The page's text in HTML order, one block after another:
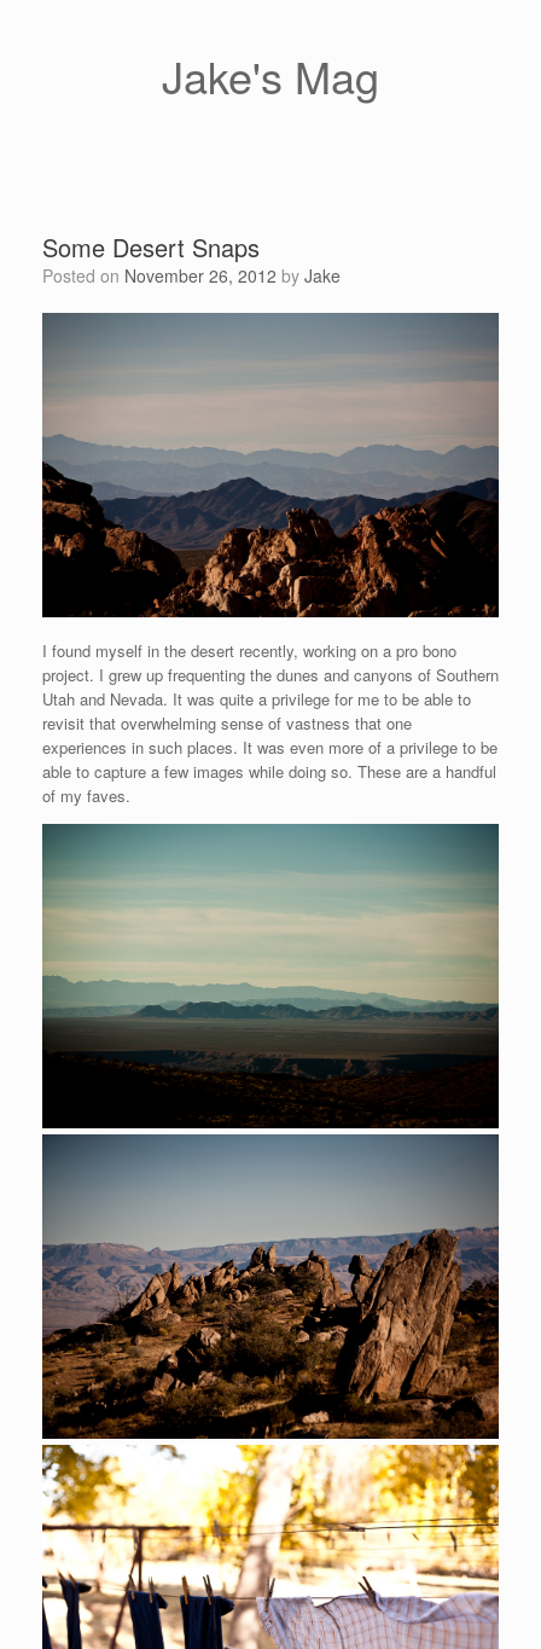
Jake's Mag
Some Desert Snaps
Posted on November 26, 2012 by Jake
I found myself in the desert recently, working on a pro bono
project. I grew up frequenting the dunes and canyons of Southern
Utah and Nevada. It was quite a privilege for me to be able to
revisit that overwhelming sense of vastness that one
experiences in such places. It was even more of a privilege to be
able to capture a few images while doing so. These are a handful
of my faves.